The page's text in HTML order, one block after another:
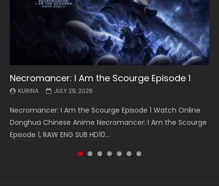
Necromancer: I Am the Scourge Episode 1
KURINA JULY 29, 2026
Necromancer: I Am the Scourge Episode 1 Watch Online
Donghua Chinese Anime Necromancer: I Am the Scourge
Episode 1, RAW ENG SUB HD10...
Battle Through The Heavens S5 Episode 199
KURINA MAY 19, 2026
Battle Through The Heavens S5 Episode 199 斗破苍穹年番 第
5季 Watch Online Donghua Chinese Anime Battle Through
The Heavens S5 Episode 199, D...
Battle Through The Heavens S5 Episode 198
KURINA MAY 19, 2026
Battle Through The Heavens S5 Episode 198 斗破苍穹年番 第
5季 Watch Online Donghua Chinese Anime Battle Through
The Heavens S5 Episode 198, D...
Swallowed Star Episode 221
KURINA MAY 4, 2026
Swallowed Star Episode 221 吞噬星空 第221集 Watch
Chinese Anime Series Swallowed Star Season 3 Episode 221
English Spanish Subtitle, Tunsh...
Battle Through The Heavens S5 Episode 197
KURINA MAY 4, 2026
Battle Through The Heavens S5 Episode 197 斗破苍穹年番 第
5季 Watch Online Donghua Chinese Anime Battle Through
The Heavens S5 Episode 197, D...
Battle Through The Heavens S5 Episode 196
KURINA APRIL 26, 2026
Battle Through The Heavens S5 Episode 196 斗破苍穹年番 第
5季 Watch Online Donghua Chinese Anime Battle Through
The Heavens S5 Episode 196, D...
Swallowed Star Episode 220
KURINA APRIL 20, 2026
Swallowed Star Episode 220 吞噬星空 第220集 Watch
Chinese Anime Series Swallowed Star Season 3 Episode
220 English Spanish Subtitle, Tunsh...